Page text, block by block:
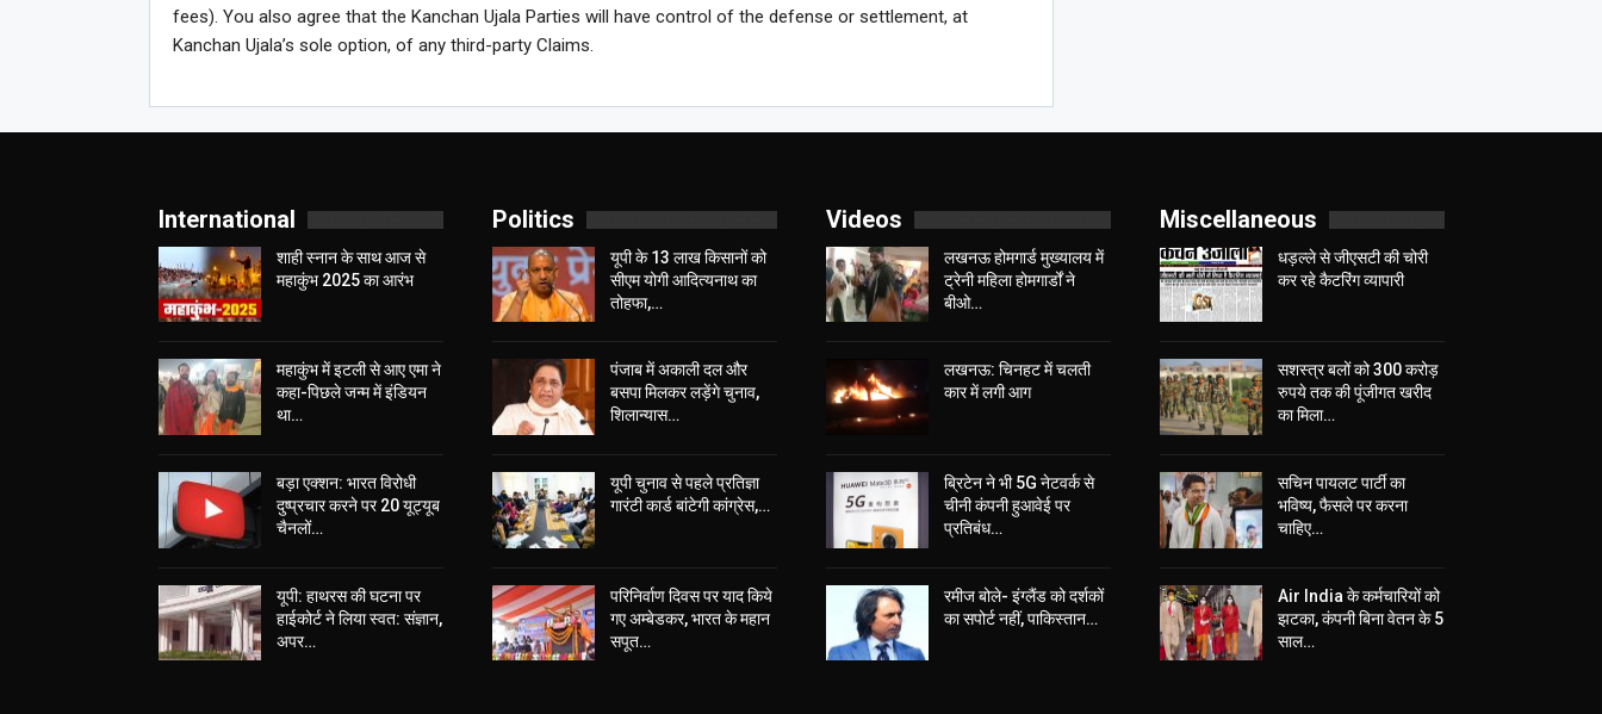
fees). You also agree that the Kanchan Ujala Parties will have control of the defense or settlement, at
Kanchan Ujala’s sole option, of any third-party Claims.
International
शाही स्नान के साथ आज से
महाकुंभ 2025 का आरंभ
महाकुंभ में इटली से आए एमा ने
कहा-पिछले जन्म में इंडियन
था…
बड़ा एक्शन: भारत विरोधी
दुष्प्रचार करने पर 20 यूट्यूब
चैनलों…
यूपी: हाथरस की घटना पर
हाईकोर्ट ने लिया स्वत: संज्ञान,
अपर…
Politics
यूपी के 13 लाख किसानों को
सीएम योगी आद‍ित्‍यनाथ का
तोहफा,…
पंजाब में अकाली दल और
बसपा मिलकर लड़ेंगे चुनाव,
शिलान्यास…
यूपी चुनाव से पहले प्रतिज्ञा
गारंटी कार्ड बांटेगी कांग्रेस,…
परिनिर्वाण दिवस पर याद किये
गए अम्बेडकर, भारत के महान
सपूत…
Videos
लखनऊ होमगार्ड मुख्यालय में
ट्रेनी महिला होमगार्डों ने
बीओ…
लखनऊ: चिनहट में चलती
कार में लगी आग
ब्रिटेन ने भी 5G नेटवर्क से
चीनी कंपनी हुआवेई पर
प्रतिबंध…
रमीज बोले- इंग्लैंड को दर्शकों
का सपोर्ट नहीं, पाकिस्तान…
Miscellaneous
धड़ल्ले से जीएसटी की चोरी
कर रहे कैटरिंग व्यापारी
सशस्त्र बलों को 300 करोड़
रुपये तक की पूंजीगत खरीद
का मिला…
सचिन पायलट पार्टी का
भविष्य, फैसले पर करना
चाहिए…
Air India के कर्मचारियों को
झटका, कंपनी बिना वेतन के 5
साल…